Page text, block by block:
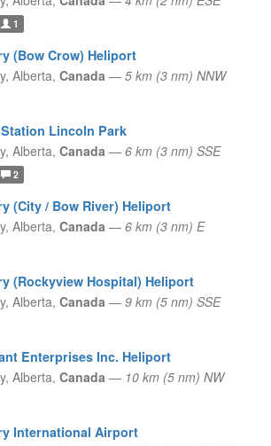
1
(Bow Crow) Heliport
Alberta, Canada — 5 km (3 nm) NNW
Station Lincoln Park
Alberta, Canada — 6 km (3 nm) SSE
2
(City / Bow River) Heliport
Alberta, Canada — 6 km (3 nm) E
(Rockyview Hospital) Heliport
Alberta, Canada — 9 km (5 nm) SSE
Enterprises Inc. Heliport
Alberta, Canada — 10 km (5 nm) NW
International Airport